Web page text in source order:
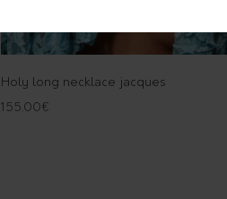
Holy long necklace jacques
155.00€